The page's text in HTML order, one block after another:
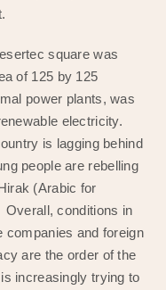
square was
of 125 by 125
power plants, was
electricity.
is lagging behind
people are rebelling
(Arabic for
conditions in
companies and foreign
are the order of the
increasingly trying to